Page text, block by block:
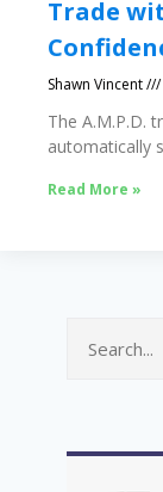
Trade
Shawn Vincent
The A.M.P.D.
automatically
Read More »